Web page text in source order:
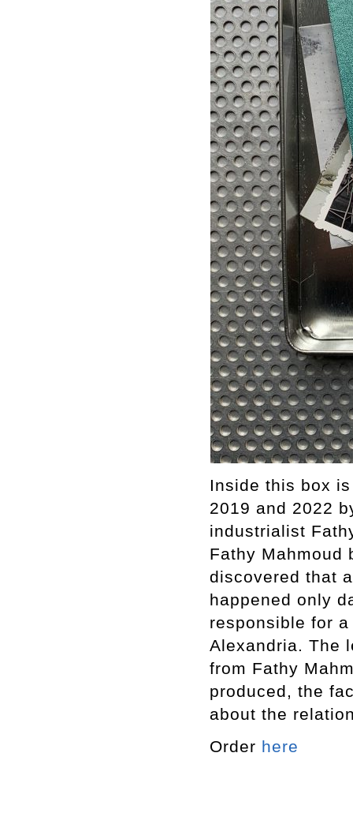
Inside this box
2019 and 2022
industrialist
Fathy Mahmoud
discovered that
happened only
responsible for
Alexandria. The
from Fathy
produced, the
about the
Order here